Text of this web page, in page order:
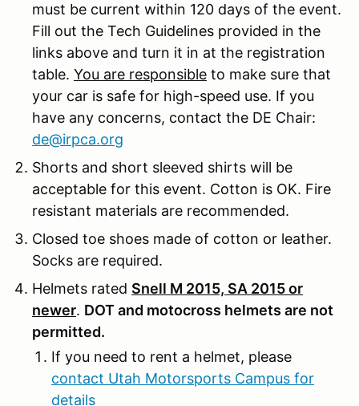
must be current within 120 days of the event.
Fill out the Tech Guidelines provided in the
links above and turn it in at the registration
table. You are responsible to make sure that
your car is safe for high-speed use. If you
have any concerns, contact the DE Chair:
de@irpca.org
Shorts and short sleeved shirts will be
acceptable for this event. Cotton is OK. Fire
resistant materials are recommended.
Closed toe shoes made of cotton or leather.
Socks are required.
Helmets rated Snell M 2015, SA 2015 or
newer. DOT and motocross helmets are not
permitted.
If you need to rent a helmet, please
contact Utah Motorsports Campus for
details